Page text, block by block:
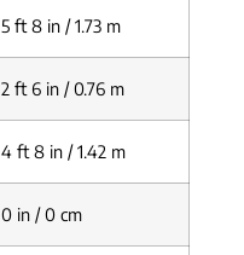
5 ft 8 in / 1.73 m
2 ft 6 in / 0.76 m
4 ft 8 in / 1.42 m
0 in / 0 cm